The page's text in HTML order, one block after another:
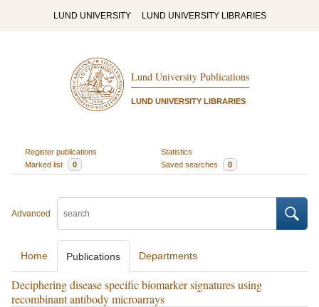
LUND UNIVERSITY LUND UNIVERSITY LIBRARIES
Lund University Publications
LUND UNIVERSITY LIBRARIES
Register publications
Statistics
Marked list
0 Saved searches 0
Advanced
Home Publications Departments
Deciphering disease specific biomarker signatures using
recombinant antibody microarrays